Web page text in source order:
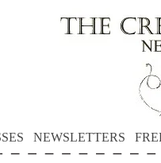
NEWSLETTERS